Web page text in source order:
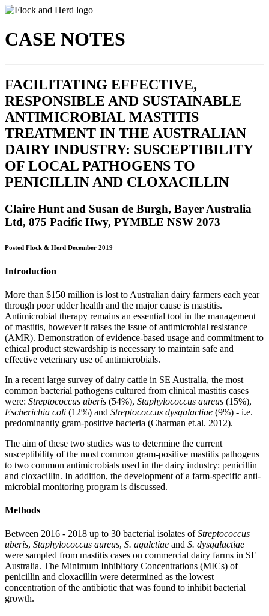
CASE NOTES
FACILITATING EFFECTIVE,
RESPONSIBLE AND SUSTAINABLE
ANTIMICROBIAL MASTITIS
TREATMENT IN THE AUSTRALIAN
DAIRY INDUSTRY: SUSCEPTIBILITY
OF LOCAL PATHOGENS TO
PENICILLIN AND CLOXACILLIN
Claire Hunt and Susan de Burgh, Bayer Australia
Ltd, 875 Pacific Hwy, PYMBLE NSW 2073
Posted Flock & Herd December 2019
Introduction
More than $150 million is lost to Australian dairy farmers each year
through poor udder health and the major cause is mastitis.
Antimicrobial therapy remains an essential tool in the management
of mastitis, however it raises the issue of antimicrobial resistance
(AMR). Demonstration of evidence-based usage and commitment to
ethical product stewardship is necessary to maintain safe and
effective veterinary use of antimicrobials.
In a recent large survey of dairy cattle in SE Australia, the most
common bacterial pathogens cultured from clinical mastitis cases
were: Streptococcus uberis (54%), Staphylococcus aureus (15%),
Escherichia coli (12%) and Streptococcus dysgalactiae (9%) - i.e.
predominantly gram-positive bacteria (Charman et.al. 2012).
The aim of these two studies was to determine the current
susceptibility of the most common gram-positive mastitis pathogens
to two common antimicrobials used in the dairy industry: penicillin
and cloxacillin. In addition, the development of a farm-specific anti-
microbial monitoring program is discussed.
Methods
Between 2016 - 2018 up to 30 bacterial isolates ofStreptococcus
uberis, Staphylococcus aureus, S. agalctiae and S. dysgalactiae
were sampled from mastitis cases on commercial dairy farms in SE
Australia. The Minimum Inhibitory Concentrations (MICs) of
penicillin and cloxacillin were determined as the lowest
concentration of the antibiotic that was found to inhibit bacterial
growth.